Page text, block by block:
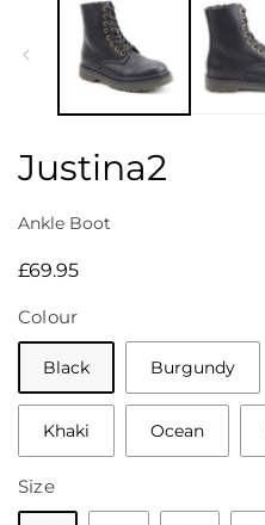
Justina2
Ankle Boot
Regular
£69.95
Colour
Black Burgundy
Khaki Ocean
Size